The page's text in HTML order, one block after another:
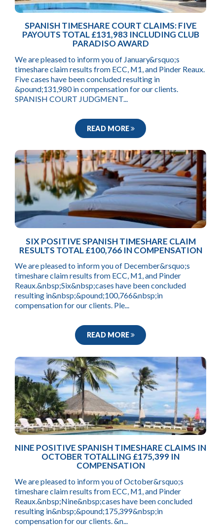
SPANISH TIMESHARE COURT CLAIMS: FIVE
PAYOUTS TOTAL £131,983 INCLUDING CLUB
PARADISO AWARD
We are pleased to inform you of January&rsquo;s
timeshare claim results from ECC, M1, and Pinder Reaux.
Five cases have been concluded resulting in
&pound;131,980 in compensation for our clients.
SPANISH COURT JUDGMENT...
READ MORE
SIX POSITIVE SPANISH TIMESHARE CLAIM
RESULTS TOTAL £100,766 IN COMPENSATION
We are pleased to inform you of December&rsquo;s
timeshare claim results from ECC, M1, and Pinder
Reaux.&nbsp;Six&nbsp;cases have been concluded
resulting in&nbsp;&pound;100,766&nbsp;in
compensation for our clients. Ple...
READ MORE
NINE POSITIVE SPANISH TIMESHARE CLAIMS IN
OCTOBER TOTALLING £175,399 IN
COMPENSATION
We are pleased to inform you of October&rsquo;s
timeshare claim results from ECC, M1, and Pinder
Reaux.&nbsp;Nine&nbsp;cases have been concluded
resulting in&nbsp;&pound;175,399&nbsp;in
compensation for our clients. &n...